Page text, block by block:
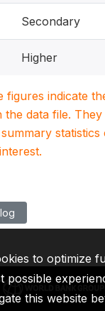
Secondary
Higher
figures indicate
the data file.
statistics
to optimize
possible
this website